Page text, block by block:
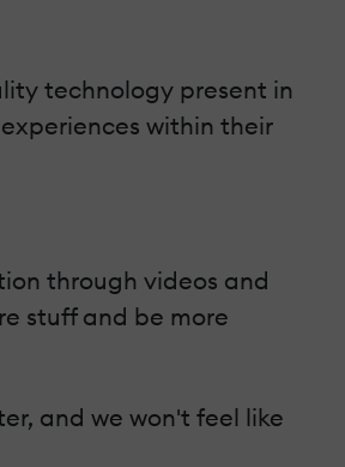
technology present in
within their
through videos and
stuff and be more
and we won't feel like